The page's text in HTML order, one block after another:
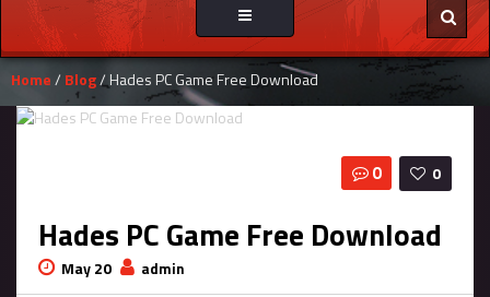
Toggle
navigation
Home/ Blog/ Hades PC Game Free Download
0
0
Hades PC Game Free Download
May 20 admin